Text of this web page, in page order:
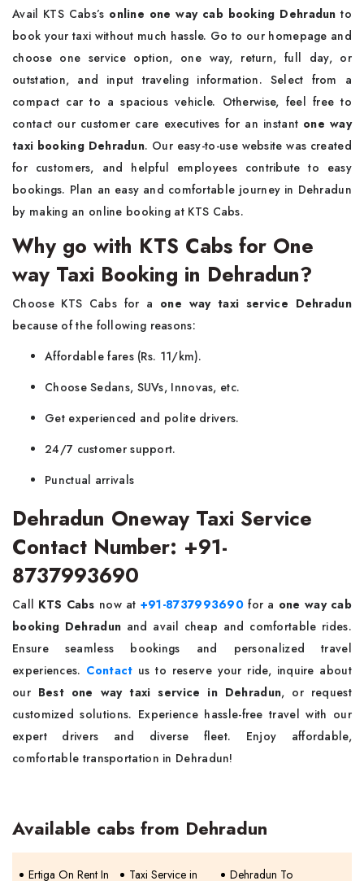
Avail KTS Cabs’s online one way cab booking Dehradun to
book your taxi without much hassle. Go to our homepage and
choose one service option, one way, return, full day, or
outstation, and input traveling information. Select from a
compact car to a spacious vehicle. Otherwise, feel free to
contact our customer care executives for an instant one way
taxi booking Dehradun. Our easy-to-use website was created
for customers, and helpful employees contribute to easy
bookings. Plan an easy and comfortable journey in Dehradun
by making an online booking at KTS Cabs.
Why go with KTS Cabs for One
way Taxi Booking in Dehradun?
Choose KTS Cabs for a one way taxi service Dehradun
because of the following reasons:
Affordable fares (Rs. 11/km).
Choose Sedans, SUVs, Innovas, etc.
Get experienced and polite drivers.
24/7 customer support.
Punctual arrivals
Dehradun Oneway Taxi Service
Contact Number: +91-
8737993690
Call KTS Cabs now at +91-8737993690 for a one way cab
booking Dehradun and avail cheap and comfortable rides.
Ensure seamless bookings and personalized travel
experiences. Contact us to reserve your ride, inquire about
our Best one way taxi service in Dehradun, or request
customized solutions. Experience hassle-free travel with our
expert drivers and diverse fleet. Enjoy affordable,
comfortable transportation in Dehradun!
Available cabs from Dehradun
Ertiga On Rent In Taxi Service in Dehradun To